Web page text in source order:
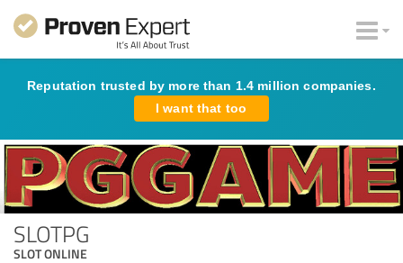
Reputation trusted by more than 1.4 million companies.
I want that too
SLOTPG
SLOT ONLINE